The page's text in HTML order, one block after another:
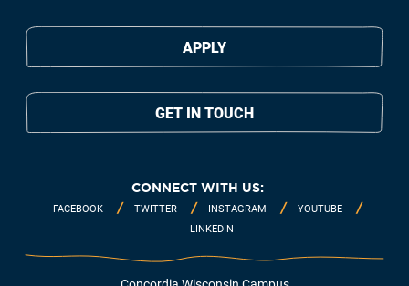
APPLY
GET IN TOUCH
CONNECT WITH US:
FACEBOOK TWITTER INSTAGRAM
YOUTUBE
LINKEDIN